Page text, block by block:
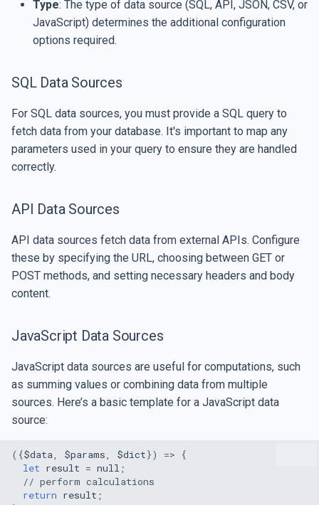
Type: The type of data source (SQL, API, JSON, CSV, or
JavaScript) determines the additional configuration
options required.
SQL Data Sources
For SQL data sources, you must provide a SQL query to
fetch data from your database. It's important to map any
parameters used in your query to ensure they are handled
correctly.
API Data Sources
API data sources fetch data from external APIs. Configure
these by specifying the URL, choosing between GET or
POST methods, and setting necessary headers and body
content.
JavaScript Data Sources
JavaScript data sources are useful for computations, such
as summing values or combining data from multiple
sources. Here’s a basic template for a JavaScript data
source:
({$data, $params, $dict}) =>
{
let result = null ;
// perform calculations
return result ;